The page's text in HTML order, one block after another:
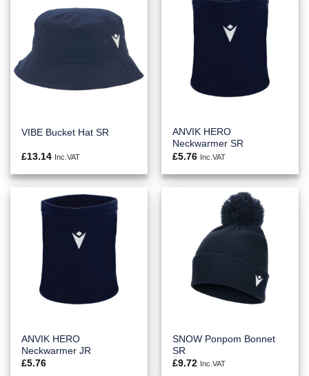
VIBE Bucket Hat SR
£13.14 Inc.VAT
ANVIK HERO
Neckwarmer SR
£5.76 Inc.VAT
ANVIK HERO
Neckwarmer JR
£5.76
SNOW Ponpom Bonnet
SR
£9.72 Inc.VAT